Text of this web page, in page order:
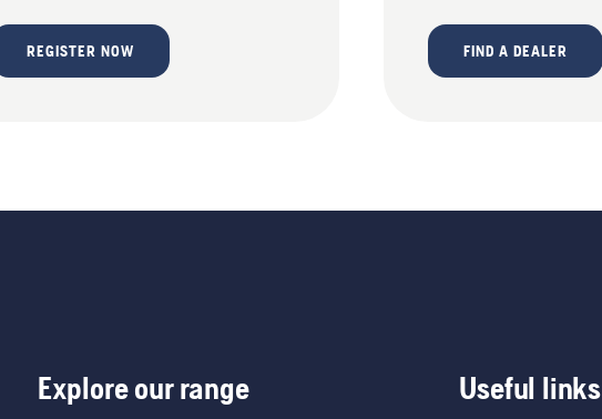
REGISTER NOW FIND A DEALER
Explore our range Useful links